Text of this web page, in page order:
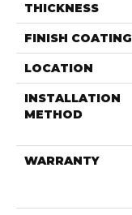
THICKNESS
FINISH COATING
LOCATION
INSTALLATION
METHOD
WARRANTY